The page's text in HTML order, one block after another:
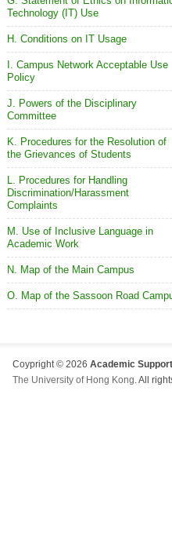
Technology (IT) Use
H. Conditions on IT Usage
I. Campus Network Acceptable Use
Policy
J. Powers of the Disciplinary
Committee
K. Procedures for the Resolution of
the Grievances of Students
L. Procedures for Handling
Discrimination/Harassment
Complaints
M. Use of Inclusive Language in
Academic Work
N. Map of the Main Campus
O. Map of the Sassoon Road
Coypright © 2026 Academic
The University of Hong Kong. All